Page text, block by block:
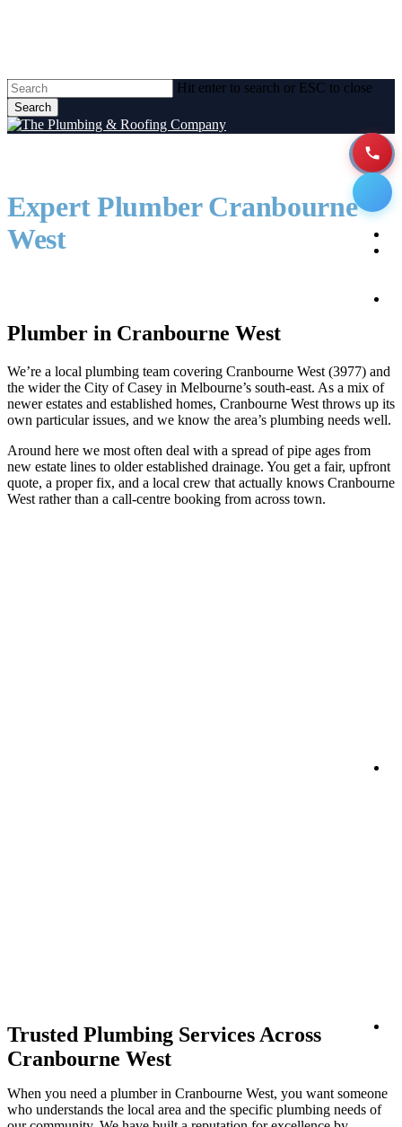
Hit enter to search or ESC to close
Search
Close
Expert Plumber Cranbourne
West
Plumber in Cranbourne West
We’re a local plumbing team covering Cranbourne West (3977) and
the wider the City of Casey in Melbourne’s south-east. As a mix of
newer estates and established homes, Cranbourne West throws up its
own particular issues, and we know the area’s plumbing needs well.
Around here we most often deal with a spread of pipe ages from
new estate lines to older established drainage. You get a fair, upfront
quote, a proper fix, and a local crew that actually knows Cranbourne
West rather than a call-centre booking from across town.
Trusted Plumbing Services Across
Cranbourne West
When you need a plumber in Cranbourne West, you want someone
who understands the local area and the specific plumbing needs of